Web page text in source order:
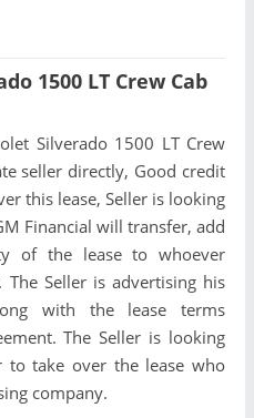
1500 LT Crew Cab
Silverado 1500 LT Crew
seller directly, Good credit
this lease, Seller is looking
Financial will transfer, add
of the lease to whoever
The Seller is advertising his
with the lease terms
The Seller is looking
take over the lease who
company.